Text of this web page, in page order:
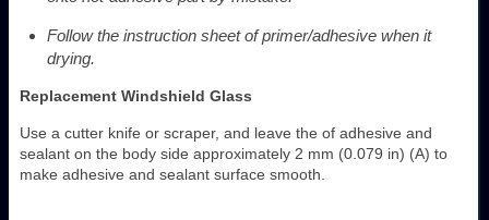
Follow the instruction sheet of primer/adhesive when it
drying.
Replacement Windshield Glass
Use a cutter knife or scraper, and leave the of adhesive and
sealant on the body side approximately 2 mm (0.079 in) (A) to
make adhesive and sealant surface smooth.